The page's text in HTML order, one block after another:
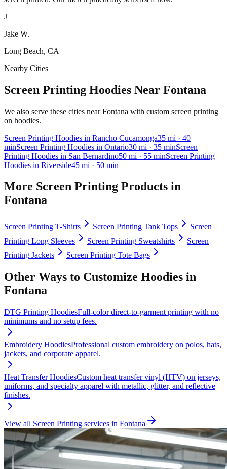
J
Jake W.
Long Beach, CA
Nearby Cities
Screen Printing Hoodies Near Fontana
We also serve these cities near Fontana with custom screen printing
on hoodies.
Screen Printing Hoodies in Rancho Cucamonga35 mi · 40
minScreen Printing Hoodies in Ontario30 mi · 35 minScreen
Printing Hoodies in San Bernardino50 mi · 55 minScreen Printing
Hoodies in Riverside45 mi · 50 min
More Screen Printing Products in
Fontana
Screen Printing T-Shirts Screen Printing Tank Tops
Screen
Printing Long Sleeves Screen Printing Sweatshirts
Screen
Printing Jackets Screen Printing Tote Bags
Other Ways to Customize Hoodies in
Fontana
DTG Printing HoodiesFull-color direct-to-garment printing with no
minimums and no setup fees.
Embroidery HoodiesProfessional custom embroidery on polos, hats,
jackets, and corporate apparel.
Heat Transfer HoodiesCustom heat transfer vinyl (HTV) on jerseys,
uniforms, and specialty apparel with metallic, glitter, and reflective
finishes.
View all Screen Printing services in Fontana